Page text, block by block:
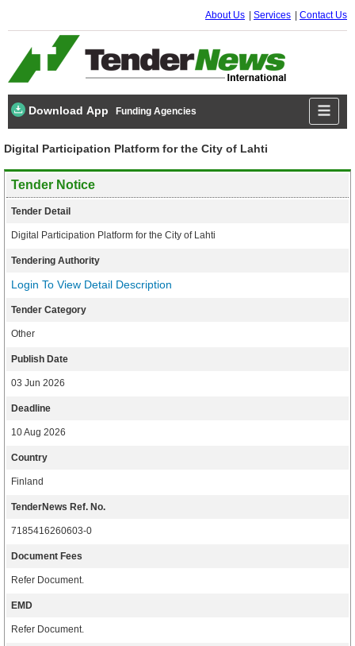
About Us Services Contact Us
Download App Funding Agencies
Digital Participation Platform for the City of Lahti
Tender Notice
Tender Detail
Digital Participation Platform for the City of Lahti
Tendering Authority
Login To View Detail Description
Tender Category
Other
Publish Date
03 Jun 2026
Deadline
10 Aug 2026
Country
Finland
TenderNews Ref. No.
7185416260603-0
Document Fees
Refer Document.
EMD
Refer Document.